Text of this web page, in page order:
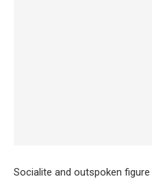
Socialite and outspoken figure